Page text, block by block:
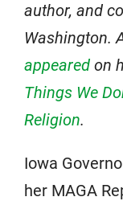
author, and
Washington.
appeared on
Things We
Religion.
Iowa
her MAGA